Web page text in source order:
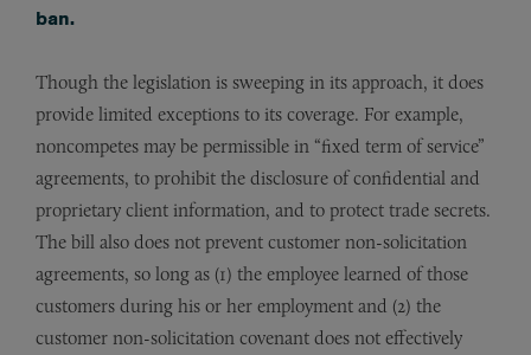
ban.
Though the legislation is sweeping in its approach, it does
provide limited exceptions to its coverage. For example,
noncompetes may be permissible in “fixed term of service”
agreements, to prohibit the disclosure of confidential and
proprietary client information, and to protect trade secrets.
The bill also does not prevent customer non-solicitation
agreements, so long as (1) the employee learned of those
customers during his or her employment and (2) the
customer non-solicitation covenant does not effectively